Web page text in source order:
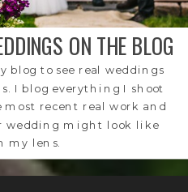
ON THE BLOG
blog to see real weddings
I blog everything I shoot
most recent real work and
wedding might look like
my lens.